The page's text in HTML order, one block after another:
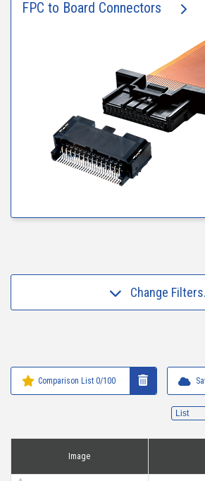
FPC to Board Connectors
Change Filters.
Comparison List 0/100
Image